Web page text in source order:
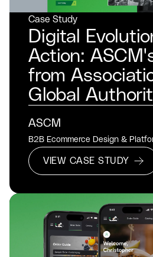
Case Study
Digital
Action:
from
Global
ASCM
B2B Ecommerce Design &
VIEW CASE STUDY